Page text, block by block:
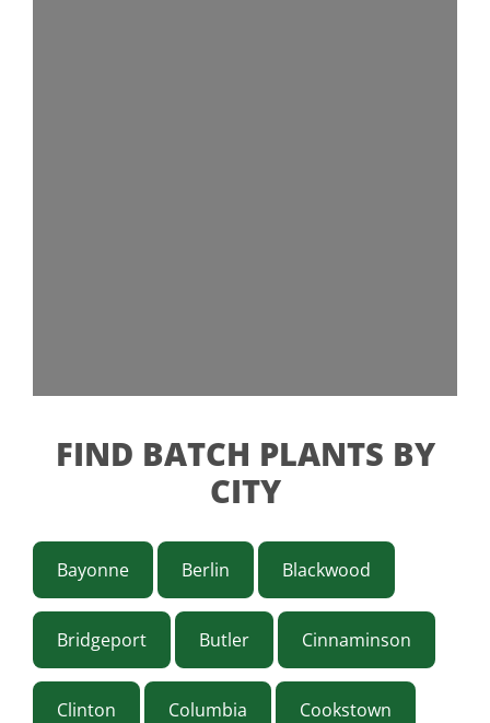
FIND BATCH PLANTS BY
CITY
Bayonne Berlin Blackwood
Bridgeport Butler Cinnaminson
Clinton Columbia Cookstown